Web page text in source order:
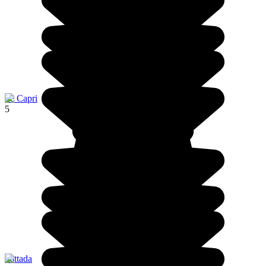
Ile Capri
5
Pattada